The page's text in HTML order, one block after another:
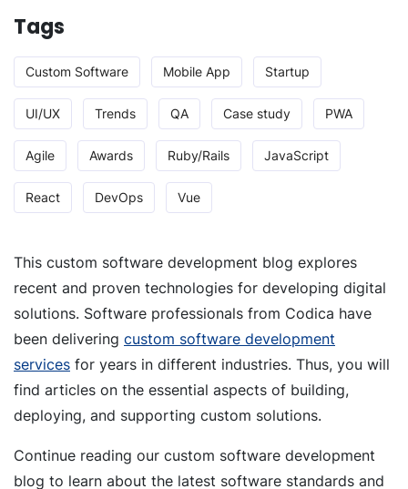
Tags
Custom Software Mobile App Startup
UI/UX Trends QA Case study PWA
Agile Awards Ruby/Rails JavaScript
React DevOps Vue
This custom software development blog explores
recent and proven technologies for developing digital
solutions. Software professionals from Codica have
been delivering custom software development
services for years in different industries. Thus, you will
find articles on the essential aspects of building,
deploying, and supporting custom solutions.
Continue reading our custom software development
blog to learn about the latest software standards and